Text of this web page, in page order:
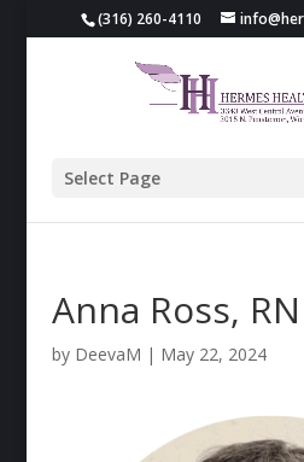
(316) 260-4110
Select Page
Anna Ross, RN
by DeevaM | May 22, 2024